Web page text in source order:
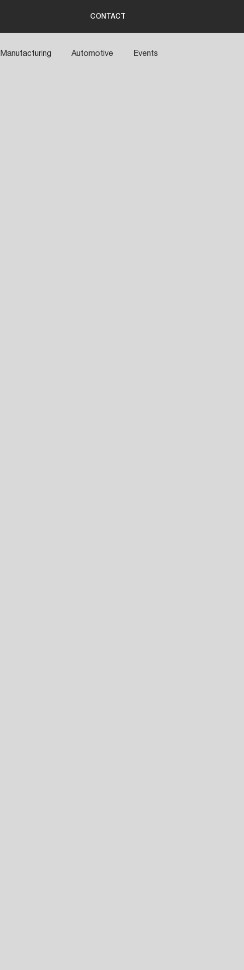
CONTACT
Manufacturing Automotive Events